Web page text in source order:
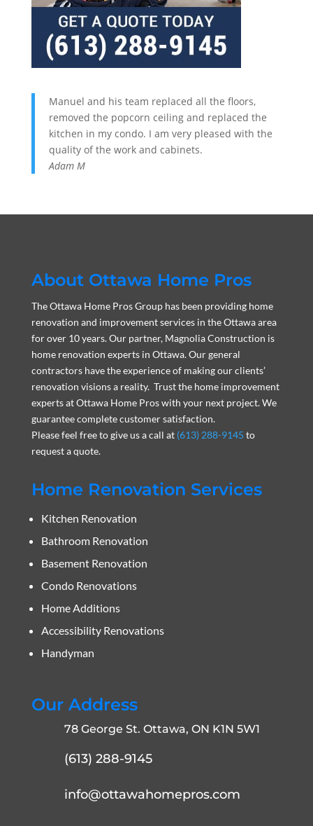
Manuel and his team replaced all the floors,
removed the popcorn ceiling and replaced the
kitchen in my condo. I am very pleased with the
quality of the work and cabinets.
Adam M
About Ottawa Home Pros
The Ottawa Home Pros Group has been providing home
renovation and improvement services in the Ottawa area
for over 10 years. Our partner, Magnolia Construction is
home renovation experts in Ottawa. Our general
contractors have the experience of making our clients’
renovation visions a reality. Trust the home improvement
experts at Ottawa Home Pros with your next project. We
guarantee complete customer satisfaction.
Please feel free to give us a call at (613) 288-9145 to
request a quote.
Home Renovation Services
Kitchen Renovation
Bathroom Renovation
Basement Renovation
Condo Renovations
Home Additions
Accessibility Renovations
Handyman
Our Address
78 George St. Ottawa, ON K1N 5W1
(613) 288-9145
info@ottawahomepros.com